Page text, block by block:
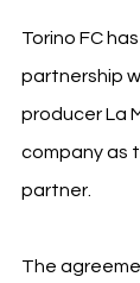
Torino FC
partnership
producer La
company as
partner.
The